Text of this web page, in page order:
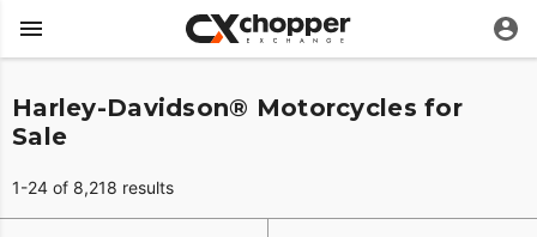
Harley-Davidson® Motorcycles for
Sale
1-24 of 8,218 results